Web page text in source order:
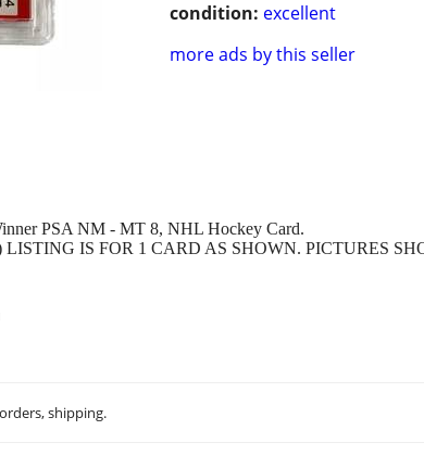
condition: excellent
more ads by this seller
PSA NM - MT 8, NHL Hockey Card.
IS FOR 1 CARD AS SHOWN. PICTURES
shipping.